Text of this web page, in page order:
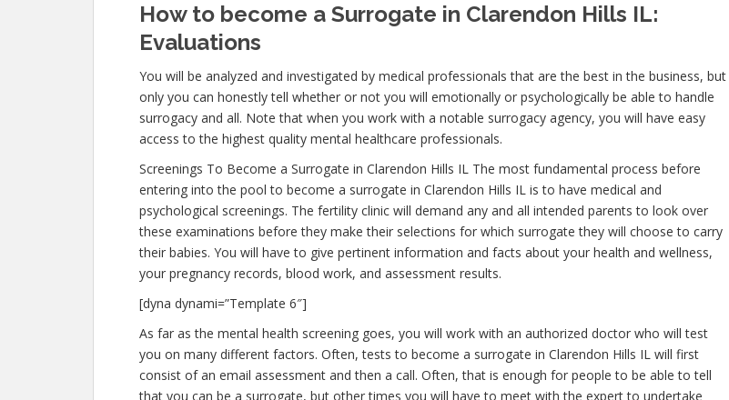
How to become a Surrogate in Clarendon Hills IL:
Evaluations
You will be analyzed and investigated by medical professionals that are the best in the business, but
only you can honestly tell whether or not you will emotionally or psychologically be able to handle
surrogacy and all. Note that when you work with a notable surrogacy agency, you will have easy
access to the highest quality mental healthcare professionals.
Screenings To Become a Surrogate in Clarendon Hills IL The most fundamental process before
entering into the pool to become a surrogate in Clarendon Hills IL is to have medical and
psychological screenings. The fertility clinic will demand any and all intended parents to look over
these examinations before they make their selections for which surrogate they will choose to carry
their babies. You will have to give pertinent information and facts about your health and wellness,
your pregnancy records, blood work, and assessment results.
[dyna dynami=”Template 6″]
As far as the mental health screening goes, you will work with an authorized doctor who will test
you on many different factors. Often, tests to become a surrogate in Clarendon Hills IL will first
consist of an email assessment and then a call. Often, that is enough for people to be able to tell
that you can be a surrogate, but other times you will have to meet with the expert to undertake